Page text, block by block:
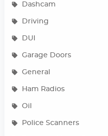
Dashcam
Driving
DUI
Garage Doors
General
Ham Radios
Oil
Police Scanners